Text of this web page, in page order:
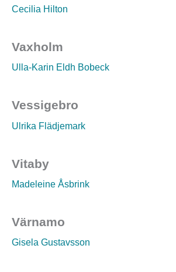
Cecilia Hilton
Vaxholm
Ulla-Karin Eldh Bobeck
Vessigebro
Ulrika Flädjemark
Vitaby
Madeleine Åsbrink
Värnamo
Gisela Gustavsson